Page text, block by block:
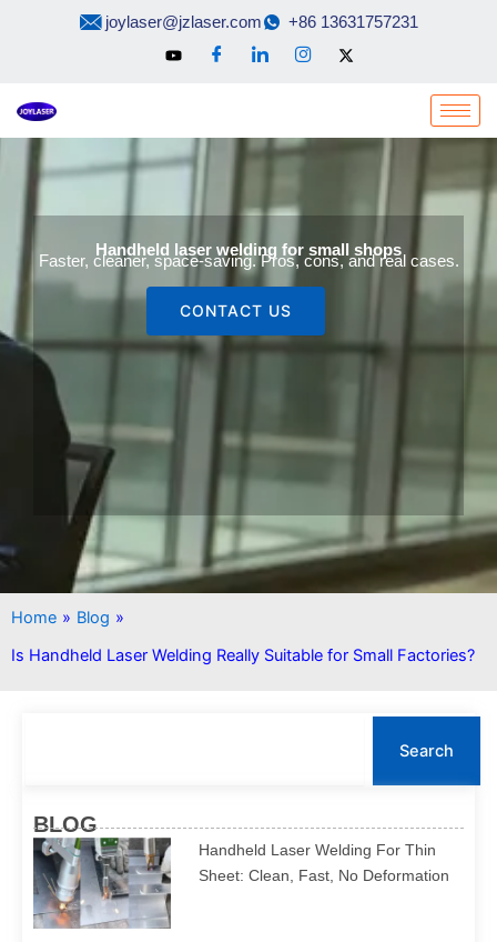
joylaser@jzlaser.com +86 13631757231
Handheld laser welding for small shops
Faster, cleaner, space-saving. Pros, cons, and real cases.
CONTACT US
Home » Blog »
Is Handheld Laser Welding Really Suitable for Small Factories?
Search
BLOG
Handheld Laser Welding For Thin
Sheet: Clean, Fast, No Deformation